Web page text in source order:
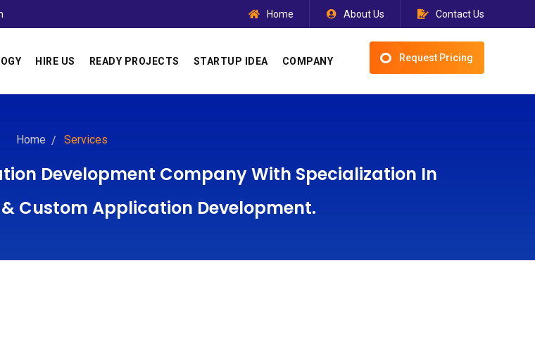
Home About Us Contact Us
HIRE US READY PROJECTS STARTUP IDEA COMPANY Request Pricing
Home Services
Development Company With Specialization In
Custom Application Development.